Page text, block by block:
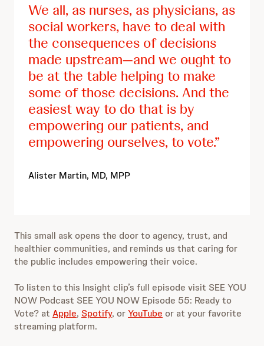
We all, as nurses, as physicians, as
social workers, have to deal with
the consequences of decisions
made upstream—and we ought to
be at the table helping to make
some of those decisions. And the
easiest way to do that is by
empowering our patients, and
empowering ourselves, to vote.
Alister Martin, MD, MPP
This small ask opens the door to agency, trust, and
healthier communities, and reminds us that caring for
the public includes empowering their voice.
To listen to this Insight clip’s full episode visit SEE YOU
NOW Podcast SEE YOU NOW Episode 55: Ready to
Vote? at Apple, Spotify, orYouTube or at your favorite
streaming platform.